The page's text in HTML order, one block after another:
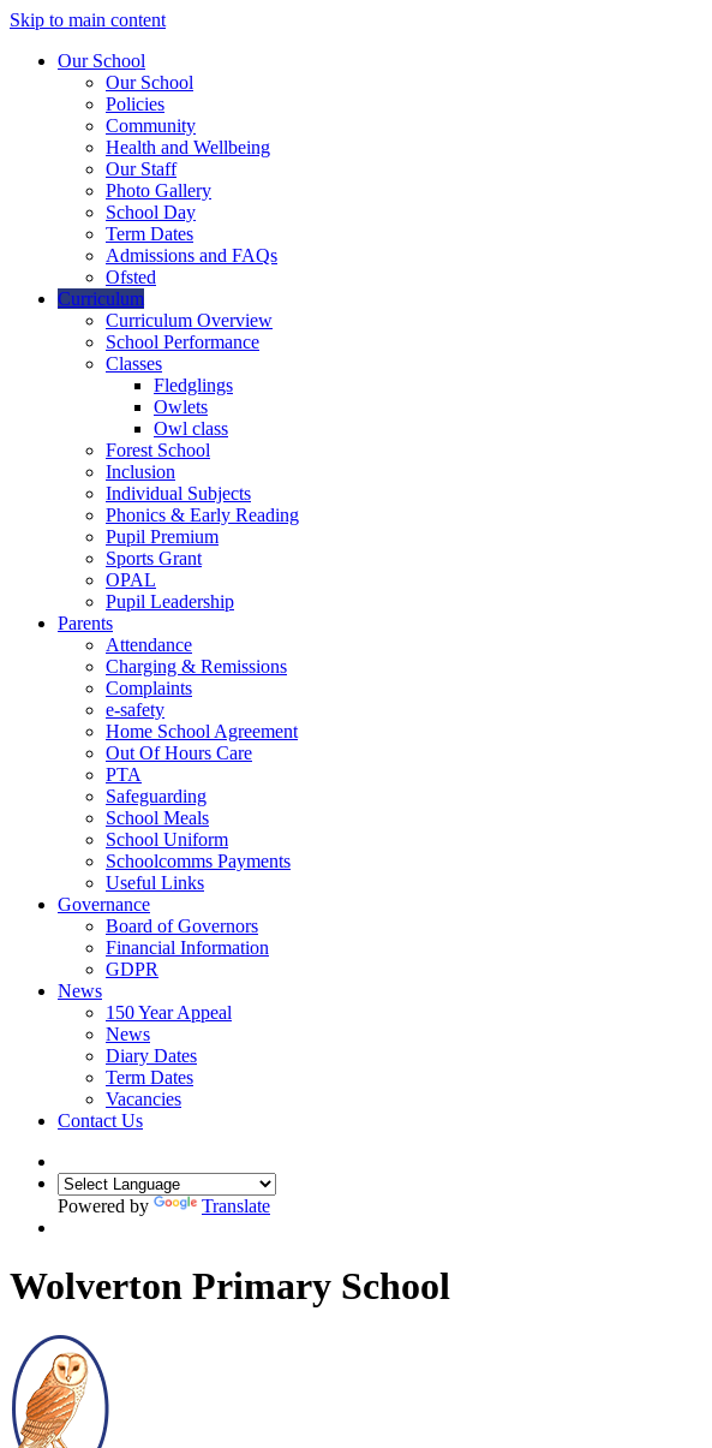
Skip to main content
Our School
Our School
Policies
Community
Health and Wellbeing
Our Staff
Photo Gallery
School Day
Term Dates
Admissions and FAQs
Ofsted
Curriculum
Curriculum Overview
School Performance
Classes
Fledglings
Owlets
Owl class
Forest School
Inclusion
Individual Subjects
Phonics & Early Reading
Pupil Premium
Sports Grant
OPAL
Pupil Leadership
Parents
Attendance
Charging & Remissions
Complaints
e-safety
Home School Agreement
Out Of Hours Care
PTA
Safeguarding
School Meals
School Uniform
Schoolcomms Payments
Useful Links
Governance
Board of Governors
Financial Information
GDPR
News
150 Year Appeal
News
Diary Dates
Term Dates
Vacancies
Contact Us
Powered by Translate
Wolverton Primary School